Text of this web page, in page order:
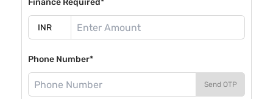
Finance Required*
Phone Number*
Send OTP